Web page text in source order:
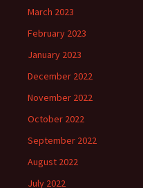
March 2023
February 2023
January 2023
December 2022
November 2022
October 2022
September 2022
August 2022
July 2022